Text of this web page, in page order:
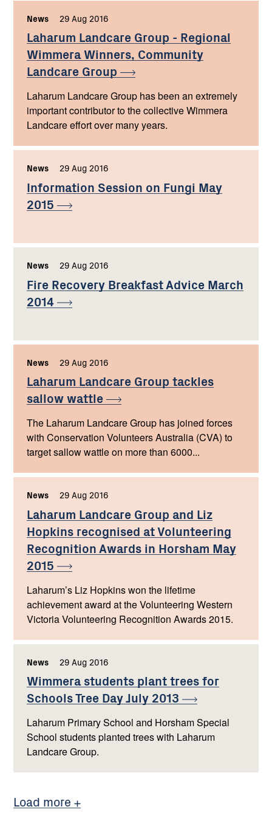
News 29 Aug 2016
Laharum Landcare Group - Regional
Wimmera Winners, Community
Landcare Group
Laharum Landcare Group has been an extremely
important contributor to the collective Wimmera
Landcare effort over many years.
News 29 Aug 2016
Information Session on Fungi May
2015
News 29 Aug 2016
Fire Recovery Breakfast Advice March
2014
News 29 Aug 2016
Laharum Landcare Group tackles
sallowwattle
The Laharum Landcare Group has joined forces
with Conservation Volunteers Australia (CVA) to
target sallow wattle on more than 6000...
News 29 Aug 2016
Laharum Landcare Group and Liz
Hopkins recognised at Volunteering
Recognition Awards in Horsham May
2015
Laharum’s Liz Hopkins won the lifetime
achievement award at the Volunteering Western
Victoria Volunteering Recognition Awards 2015.
News 29 Aug 2016
Wimmera students plant trees for
Schools Tree Day July 2013
Laharum Primary School and Horsham Special
School students planted trees with Laharum
Landcare Group.
Load more